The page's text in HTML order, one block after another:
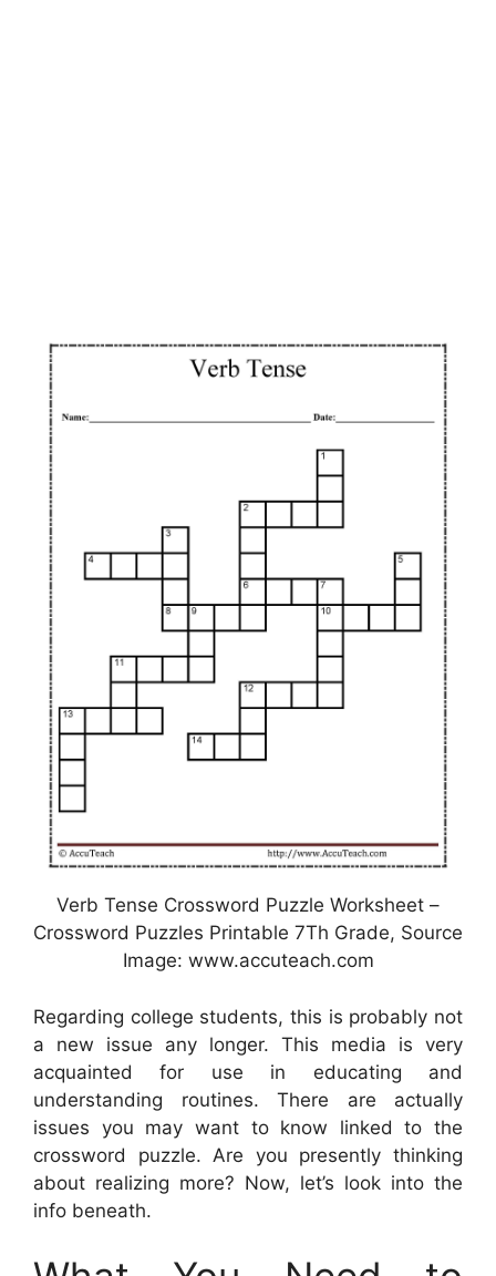
Verb Tense Crossword Puzzle Worksheet –
Crossword Puzzles Printable 7Th Grade, Source
Image: www.accuteach.com
Regarding college students, this is probably not
a new issue any longer. This media is very
acquainted for use in educating and
understanding routines. There are actually
issues you may want to know linked to the
crossword puzzle. Are you presently thinking
about realizing more? Now, let’s look into the
info beneath.